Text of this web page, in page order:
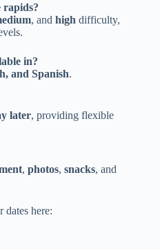
rapids?
, and high difficulty,
in?
and Spanish.
later, providing flexible
, photos, snacks, and
here: